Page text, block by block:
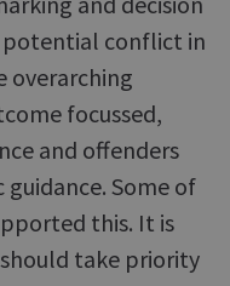
potential conflict in
overarching
focussed,
and offenders
Some of
this. It is
take priority